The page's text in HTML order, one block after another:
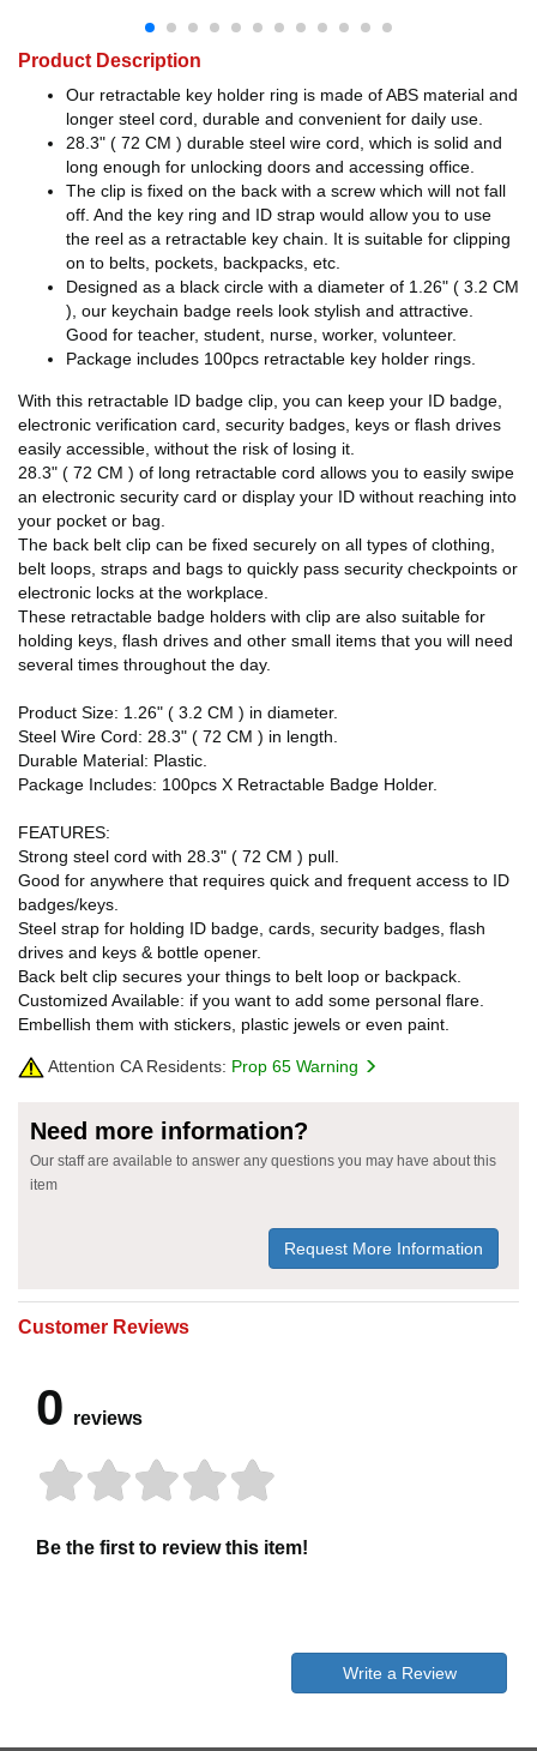
Product Description
Our retractable key holder ring is made of ABS material and
longer steel cord, durable and convenient for daily use.
28.3" ( 72 CM ) durable steel wire cord, which is solid and
long enough for unlocking doors and accessing office.
The clip is fixed on the back with a screw which will not fall
off. And the key ring and ID strap would allow you to use
the reel as a retractable key chain. It is suitable for clipping
on to belts, pockets, backpacks, etc.
Designed as a black circle with a diameter of 1.26" ( 3.2 CM
), our keychain badge reels look stylish and attractive.
Good for teacher, student, nurse, worker, volunteer.
Package includes 100pcs retractable key holder rings.
With this retractable ID badge clip, you can keep your ID badge,
electronic verification card, security badges, keys or flash drives
easily accessible, without the risk of losing it.
28.3" ( 72 CM ) of long retractable cord allows you to easily swipe
an electronic security card or display your ID without reaching into
your pocket or bag.
The back belt clip can be fixed securely on all types of clothing,
belt loops, straps and bags to quickly pass security checkpoints or
electronic locks at the workplace.
These retractable badge holders with clip are also suitable for
holding keys, flash drives and other small items that you will need
several times throughout the day.
Product Size: 1.26" ( 3.2 CM ) in diameter.
Steel Wire Cord: 28.3" ( 72 CM ) in length.
Durable Material: Plastic.
Package Includes: 100pcs X Retractable Badge Holder.
FEATURES:
Strong steel cord with 28.3" ( 72 CM ) pull.
Good for anywhere that requires quick and frequent access to ID
badges/keys.
Steel strap for holding ID badge, cards, security badges, flash
drives and keys & bottle opener.
Back belt clip secures your things to belt loop or backpack.
Customized Available: if you want to add some personal flare.
Embellish them with stickers, plastic jewels or even paint.
Attention CA Residents: Prop 65 Warning
Need more information?
Our staff are available to answer any questions you may have about this
item
Request More Information
Customer Reviews
0 reviews
Be the first to review this item!
Write a Review